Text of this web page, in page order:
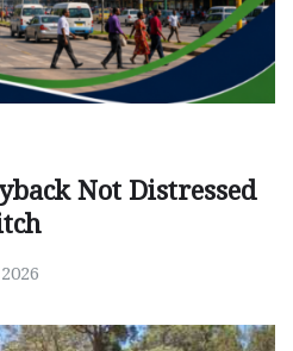
Not Distressed